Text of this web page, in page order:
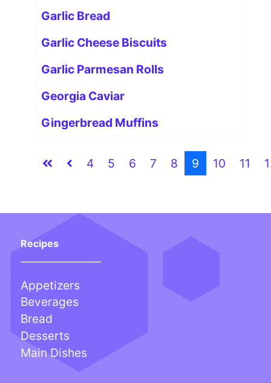
Garlic Bread
Garlic Cheese Biscuits
Garlic Parmesan Rolls
Georgia Caviar
Gingerbread Muffins
4 5 6 7 8 9 10 11
Recipes
Appetizers
Beverages
Bread
Desserts
Main Dishes